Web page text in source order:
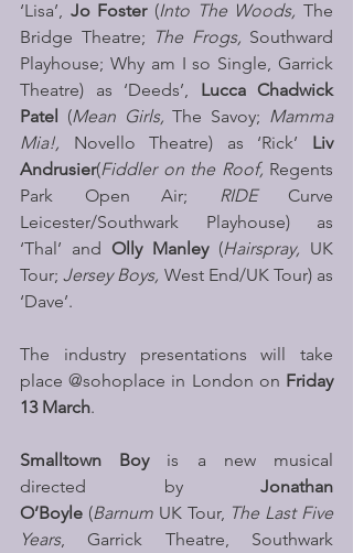
‘Lisa’, Jo Foster (Into The Woods, The
Bridge Theatre; The Frogs, Southward
Playhouse; Why am I so Single, Garrick
Theatre) as ‘Deeds’, Lucca Chadwick
Patel (Mean Girls, The Savoy; Mamma
Mia!, Novello Theatre) as ‘Rick’ Liv
Andrusier(Fiddler on the Roof, Regents
Park Open Air; RIDE Curve
Leicester/Southwark Playhouse) as
‘Thal’ and Olly Manley (Hairspray, UK
Tour; Jersey Boys, West End/UK Tour) as
‘Dave’.
The industry presentations will take
place @sohoplace in London on Friday
13 March.
Smalltown Boy is a new musical
directed by Jonathan
O’Boyle (Barnum UK Tour, The Last Five
Years, Garrick Theatre, Southwark